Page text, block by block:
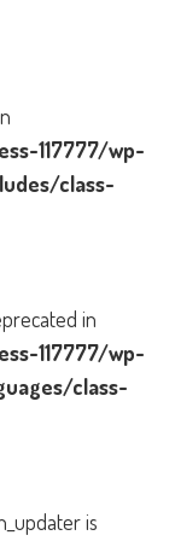
117777/wp-
class-
in
117777/wp-
class-
is